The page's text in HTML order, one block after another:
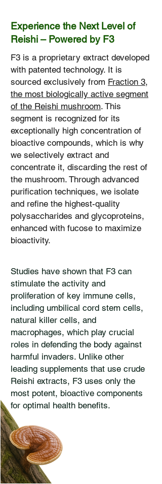
Experience the Next Level of
Reishi – Powered by F3
F3 is a proprietary extract developed
with patented technology. It is
sourced exclusively from Fraction 3,
the most biologically active segment
of the Reishi mushroom. This
segment is recognized for its
exceptionally high concentration of
bioactive compounds, which is why
we selectively extract and
concentrate it, discarding the rest of
the mushroom. Through advanced
purification techniques, we isolate
and refine the highest-quality
polysaccharides and glycoproteins,
enhanced with fucose to maximize
bioactivity.
​Studies have shown that F3 can
stimulate the activity and
proliferation of key immune cells,
including umbilical cord stem cells,
natural killer cells, and
macrophages, which play crucial
roles in defending the body against
harmful invaders. Unlike other
leading supplements that use crude
Reishi extracts, F3 uses only the
most potent, bioactive components
for optimal health benefits.